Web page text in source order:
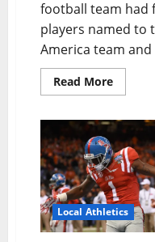
football team had
players named to
America team and
Read More
Local Athletics